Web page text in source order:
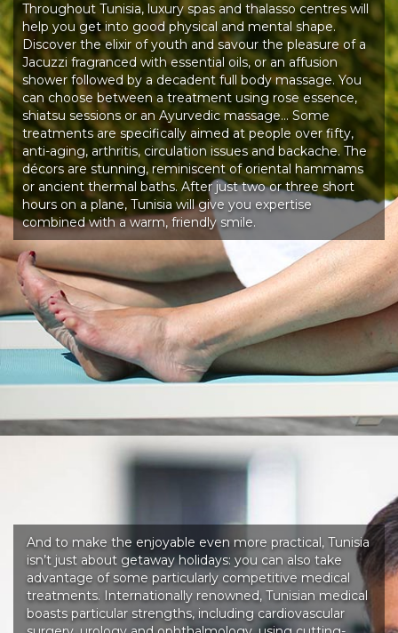
Throughout Tunisia, luxury spas and thalasso centres will
help you get into good physical and mental shape.
Discover the elixir of youth and savour the pleasure of a
Jacuzzi fragranced with essential oils, or an affusion
shower followed by a decadent full body massage. You
can choose between a treatment using rose essence,
shiatsu sessions or an Ayurvedic massage… Some
treatments are specifically aimed at people over fifty,
anti-aging, arthritis, circulation issues and backache. The
décors are stunning, reminiscent of oriental hammams
or ancient thermal baths. After just two or three short
hours on a plane, Tunisia will give you expertise
combined with a warm, friendly smile.
And to make the enjoyable even more practical, Tunisia
isn’t just about getaway holidays: you can also take
advantage of some particularly competitive medical
treatments. Internationally renowned, Tunisian medical
boasts particular strengths, including cardiovascular